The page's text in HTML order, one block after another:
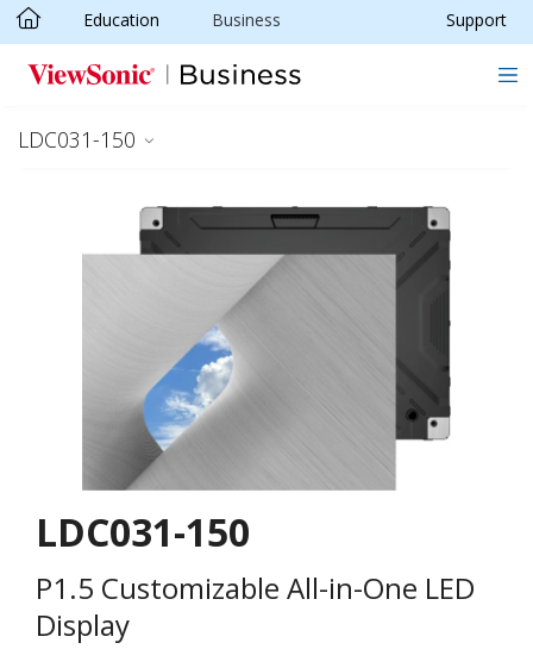
Skip to main content
Education Business Support
LDC031-150
LDC031-150
P1.5 Customizable All-in-One LED
Display